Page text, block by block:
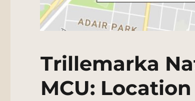
Trillemarka
MCU: